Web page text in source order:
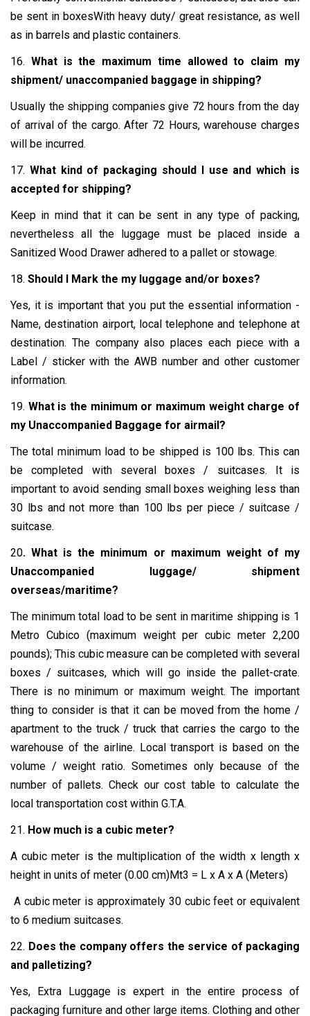
be sent in boxesWith heavy duty/ great resistance, as well
as in barrels and plastic containers.
16. What is the maximum time allowed to claim my
shipment/ unaccompanied baggage in shipping?
Usually the shipping companies give 72 hours from the day
of arrival of the cargo. After 72 Hours, warehouse charges
will be incurred.
17. What kind of packaging should I use and which is
accepted for shipping?
Keep in mind that it can be sent in any type of packing,
nevertheless all the luggage must be placed inside a
Sanitized Wood Drawer adhered to a pallet or stowage.
18. Should I Mark the my luggage and/or boxes?
Yes, it is important that you put the essential information -
Name, destination airport, local telephone and telephone at
destination. The company also places each piece with a
Label / sticker with the AWB number and other customer
information.
19. What is the minimum or maximum weight charge of
my Unaccompanied Baggage for airmail?
The total minimum load to be shipped is 100 lbs. This can
be completed with several boxes / suitcases. It is
important to avoid sending small boxes weighing less than
30 lbs and not more than 100 lbs per piece / suitcase /
suitcase.
20. What is the minimum or maximum weight of my
Unaccompanied luggage/ shipment
overseas/maritime?
The minimum total load to be sent in maritime shipping is 1
Metro Cubico (maximum weight per cubic meter 2,200
pounds); This cubic measure can be completed with several
boxes / suitcases, which will go inside the pallet-crate.
There is no minimum or maximum weight. The important
thing to consider is that it can be moved from the home /
apartment to the truck / truck that carries the cargo to the
warehouse of the airline. Local transport is based on the
volume / weight ratio. Sometimes only because of the
number of pallets. Check our cost table to calculate the
local transportation cost within G.T.A.
21. How much is a cubic meter?
A cubic meter is the multiplication of the width x length x
height in units of meter (0.00 cm)Mt3 = L x A x A (Meters)
A cubic meter is approximately 30 cubic feet or equivalent
to 6 medium suitcases.
22. Does the company offers the service of packaging
and palletizing?
Yes, Extra Luggage is expert in the entire process of
packaging furniture and other large items. Clothing and other